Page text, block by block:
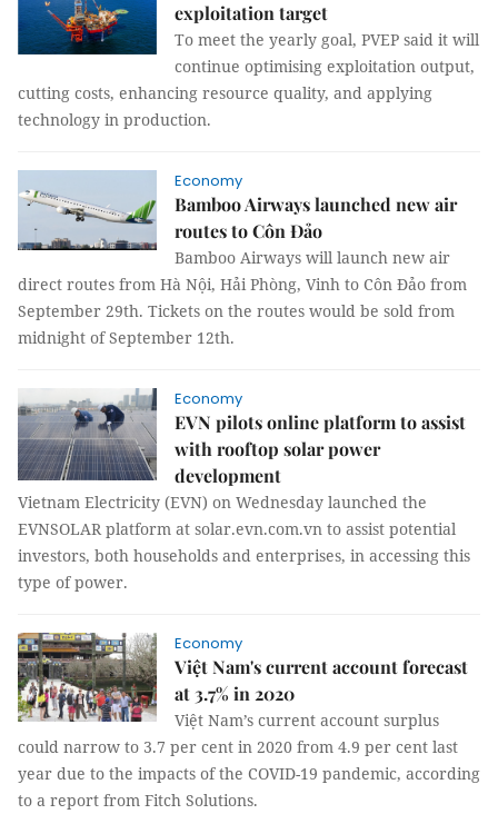
exploitation target
To meet the yearly goal, PVEP said it will
continue optimising exploitation output,
cutting costs, enhancing resource quality, and applying
technology in production.
Economy
Bamboo Airways launched new air
routes to Côn Đảo
Bamboo Airways will launch new air
direct routes from Hà Nội, Hải Phòng, Vinh to Côn Đảo from
September 29th. Tickets on the routes would be sold from
midnight of September 12th.
Economy
EVN pilots online platform to assist
with rooftop solar power
development
Vietnam Electricity (EVN) on Wednesday launched the
EVNSOLAR platform at solar.evn.com.vn to assist potential
investors, both households and enterprises, in accessing this
type of power.
Economy
Việt Nam's current account forecast
at 3.7% in 2020
Việt Nam’s current account surplus
could narrow to 3.7 per cent in 2020 from 4.9 per cent last
year due to the impacts of the COVID-19 pandemic, according
to a report from Fitch Solutions.